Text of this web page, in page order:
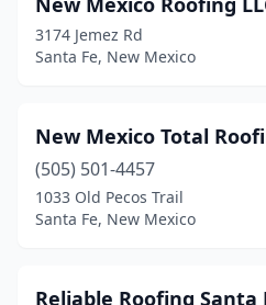
3174 Jemez Rd
Santa Fe, New Mexico
New Mexico Total
(505) 501-4457
1033 Old Pecos Trail
Santa Fe, New Mexico
Reliable Roofing Santa